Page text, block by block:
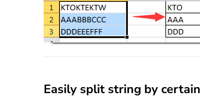
Easily split string by